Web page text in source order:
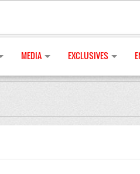
MEDIA EXCLUSIVES